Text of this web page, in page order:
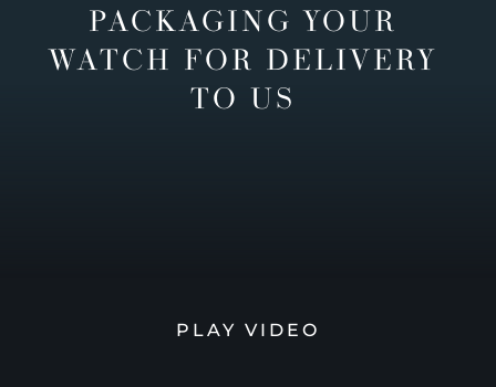
PACKAGING YOUR
WATCH FOR DELIVERY
TO US
PLAY VIDEO